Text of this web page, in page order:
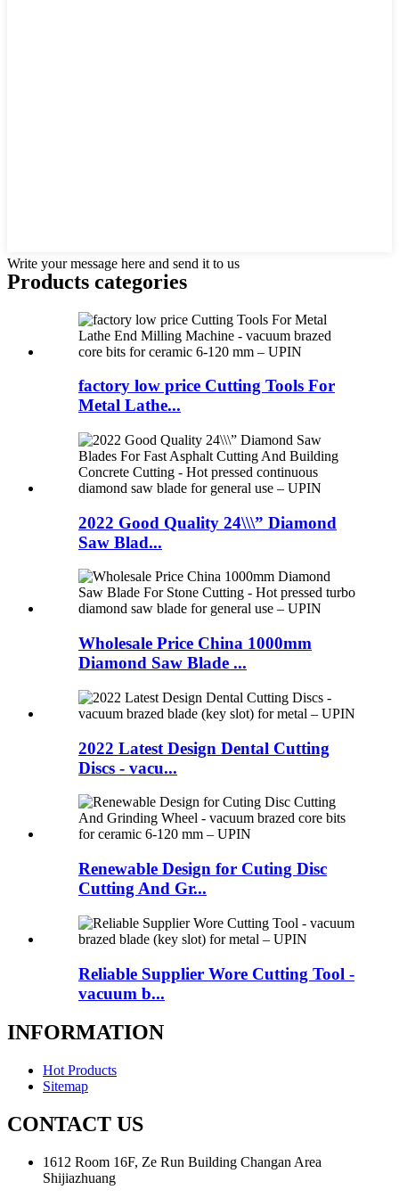
Write your message here and send it to us
Products categories
factory low price Cutting Tools For
Metal Lathe...
2022 Good Quality 24\\\” Diamond
Saw Blad...
Wholesale Price China 1000mm
Diamond Saw Blade ...
2022 Latest Design Dental Cutting
Discs - vacu...
Renewable Design for Cuting Disc
Cutting And Gr...
Reliable Supplier Wore Cutting Tool -
vacuum b...
INFORMATION
Hot Products
Sitemap
CONTACT US
1612 Room 16F, Ze Run Building Changan Area
Shijiazhuang